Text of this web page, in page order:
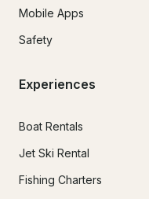
Mobile Apps
Safety
Experiences
Boat Rentals
Jet Ski Rental
Fishing Charters